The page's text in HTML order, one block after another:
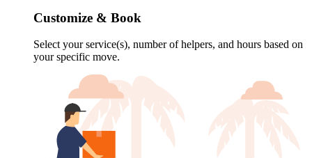
Customize & Book
Select your service(s), number of helpers, and hours based on
your specific move.